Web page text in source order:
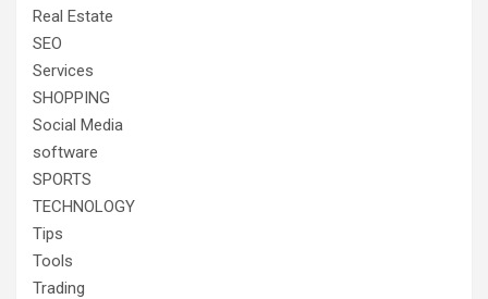
Real Estate
SEO
Services
SHOPPING
Social Media
software
SPORTS
TECHNOLOGY
Tips
Tools
Trading